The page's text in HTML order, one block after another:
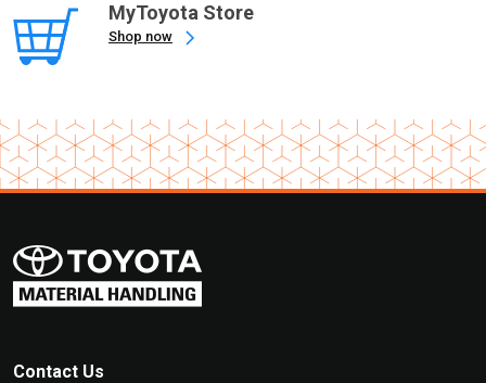
MyToyota Store
Shop now
Contact Us